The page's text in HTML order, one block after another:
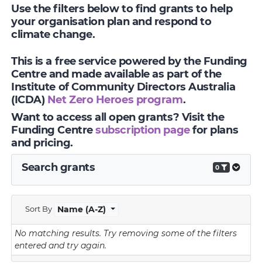
Use the filters below to find grants to help
your organisation plan and respond to
climate change.
This is a free service powered by the Funding
Centre and made available as part of the
Institute of Community Directors Australia
(ICDA) Net Zero Heroes program.
Want to access all open grants? Visit the
Funding Centresubscription pagefor plans
and pricing.
Search grants
0
Sort By Name (A-Z)
No matching results. Try removing some of the filters
entered and try again.